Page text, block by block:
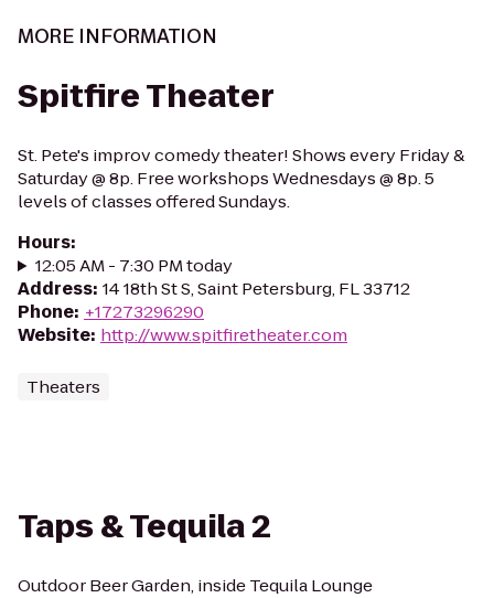
MORE INFORMATION
Spitfire Theater
St. Pete's improv comedy theater! Shows every Friday &
Saturday @ 8p. Free workshops Wednesdays @ 8p. 5
levels of classes offered Sundays.
Hours:
12:05 AM - 7:30 PM today
Address: 14 18th St S, Saint Petersburg, FL 33712
Phone: +17273296290
Website: http://www.spitfiretheater.com
Theaters
Taps & Tequila 2
Outdoor Beer Garden, inside Tequila Lounge